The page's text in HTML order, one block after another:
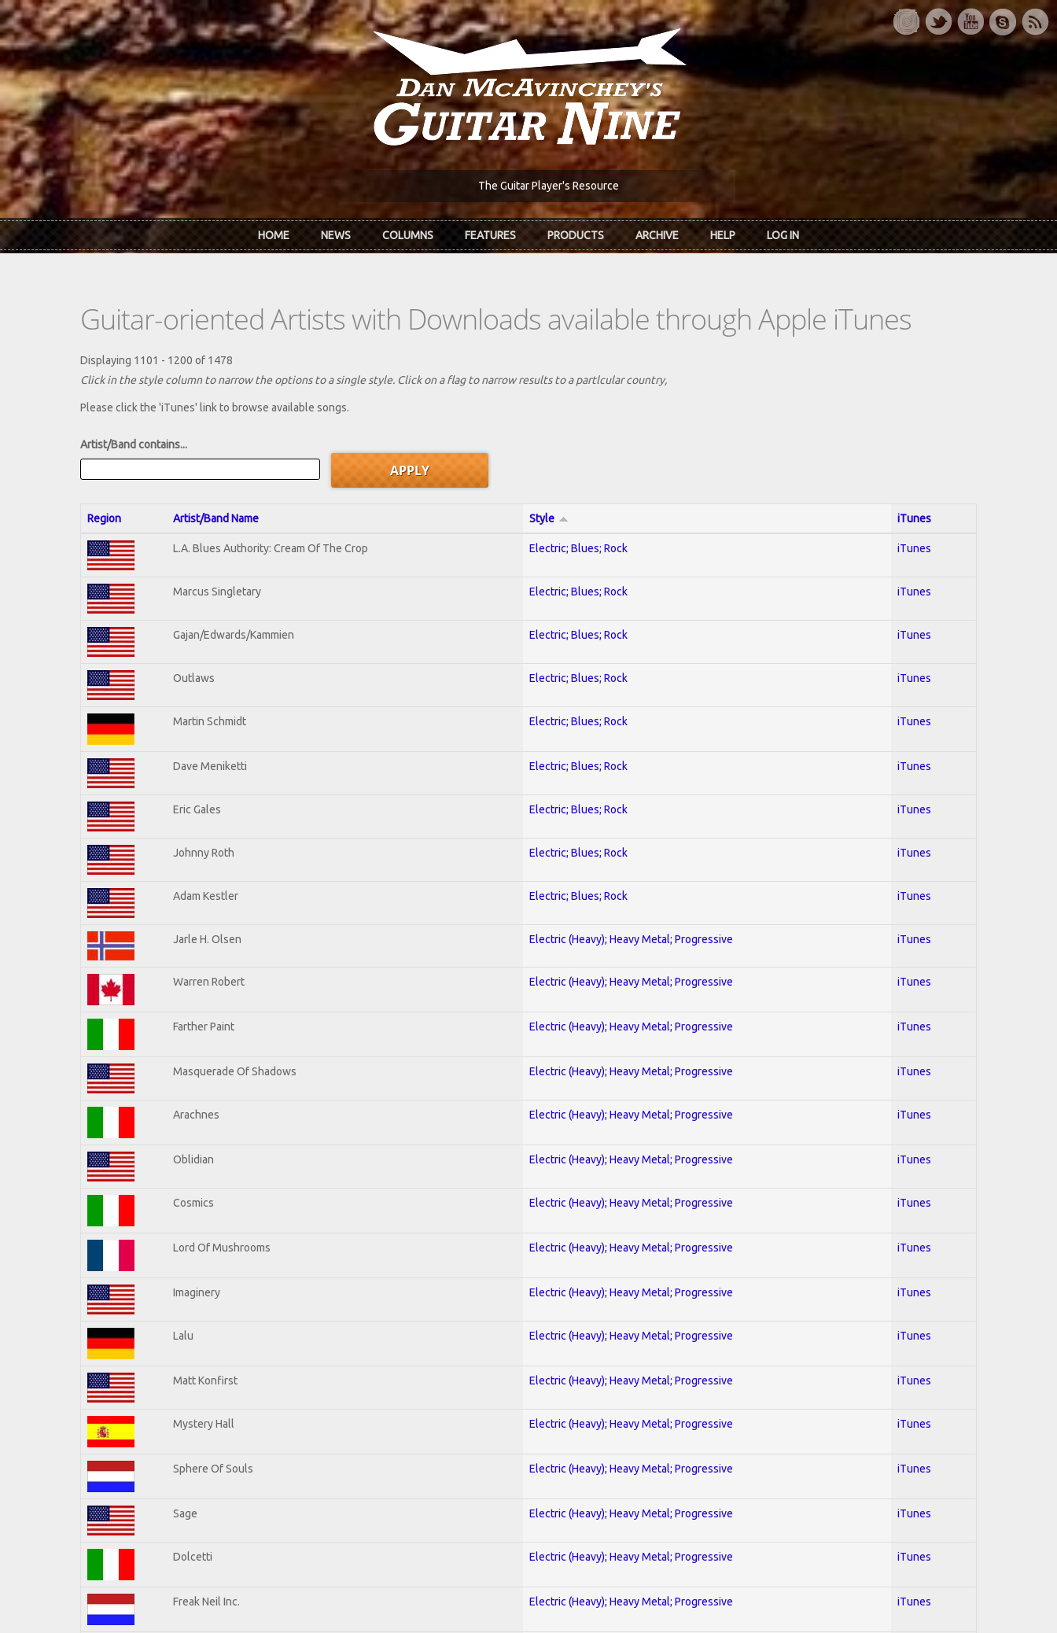
Skip to main content
The Guitar Player's Resource
HOME NEWS COLUMNS FEATURES PRODUCTS ARCHIVE HELP LOG IN
Guitar-oriented Artists with Downloads available through Apple iTunes
Displaying 1101 - 1200 of 1478
Click in the style column to narrow the options to a single style. Click on a flag to narrow results to a partlcular country,
Please click the 'iTunes' link to browse available songs.
Artist/Band contains...
Region Artist/Band Name Style iTunes
L.A. Blues Authority: Cream Of The Crop Electric; Blues; Rock iTunes
Marcus Singletary Electric; Blues; Rock iTunes
Gajan/Edwards/Kammien Electric; Blues; Rock iTunes
Outlaws Electric; Blues; Rock iTunes
Martin Schmidt Electric; Blues; Rock iTunes
Dave Meniketti Electric; Blues; Rock iTunes
Eric Gales Electric; Blues; Rock iTunes
Johnny Roth Electric; Blues; Rock iTunes
Adam Kestler Electric; Blues; Rock iTunes
Jarle H. Olsen Electric (Heavy); Heavy Metal; Progressive iTunes
Warren Robert Electric (Heavy); Heavy Metal; Progressive iTunes
Farther Paint Electric (Heavy); Heavy Metal; Progressive iTunes
Masquerade Of Shadows Electric (Heavy); Heavy Metal; Progressive iTunes
Arachnes Electric (Heavy); Heavy Metal; Progressive iTunes
Oblidian Electric (Heavy); Heavy Metal; Progressive iTunes
Cosmics Electric (Heavy); Heavy Metal; Progressive iTunes
Lord Of Mushrooms Electric (Heavy); Heavy Metal; Progressive iTunes
Imaginery Electric (Heavy); Heavy Metal; Progressive iTunes
Lalu Electric (Heavy); Heavy Metal; Progressive iTunes
Matt Konfirst Electric (Heavy); Heavy Metal; Progressive iTunes
Mystery Hall Electric (Heavy); Heavy Metal; Progressive iTunes
Sphere Of Souls Electric (Heavy); Heavy Metal; Progressive iTunes
Sage Electric (Heavy); Heavy Metal; Progressive iTunes
Dolcetti Electric (Heavy); Heavy Metal; Progressive iTunes
Freak Neil Inc. Electric (Heavy); Heavy Metal; Progressive iTunes